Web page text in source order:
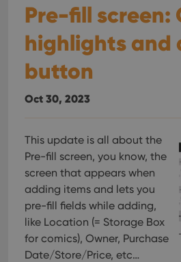
Pre-fill screen:
highlights and
button
Oct 30, 2023
This update is all about the
Pre-fill screen, you know, the
screen that appears when
adding items and lets you
pre-fill fields while adding,
like Location (= Storage Box
for comics), Owner, Purchase
Date/Store/Price, etc…